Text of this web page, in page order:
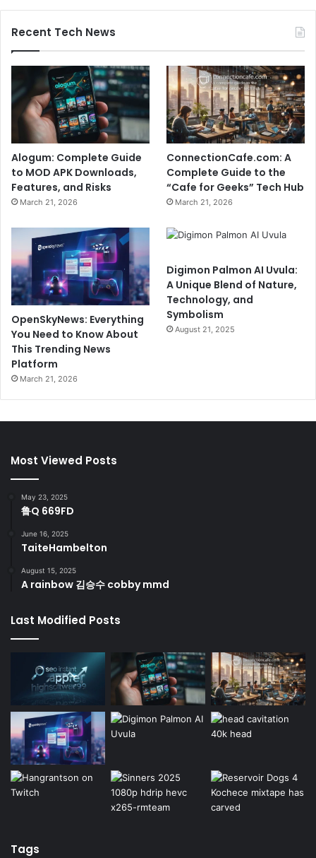
Recent Tech News
Alogum: Complete Guide
to MOD APK Downloads,
Features, and Risks
March 21, 2026
ConnectionCafe.com: A
Complete Guide to the
“Cafe for Geeks” Tech Hub
March 21, 2026
OpenSkyNews: Everything
You Need to Know About
This Trending News
Platform
March 21, 2026
Digimon Palmon AI Uvula:
A Unique Blend of Nature,
Technology, and
Symbolism
August 21, 2025
Most Viewed Posts
May 23, 2025
鲁Q 669FD
June 16, 2025
TaiteHambelton
August 15, 2025
A rainbow 김승수 cobby mmd
Last Modified Posts
Tags